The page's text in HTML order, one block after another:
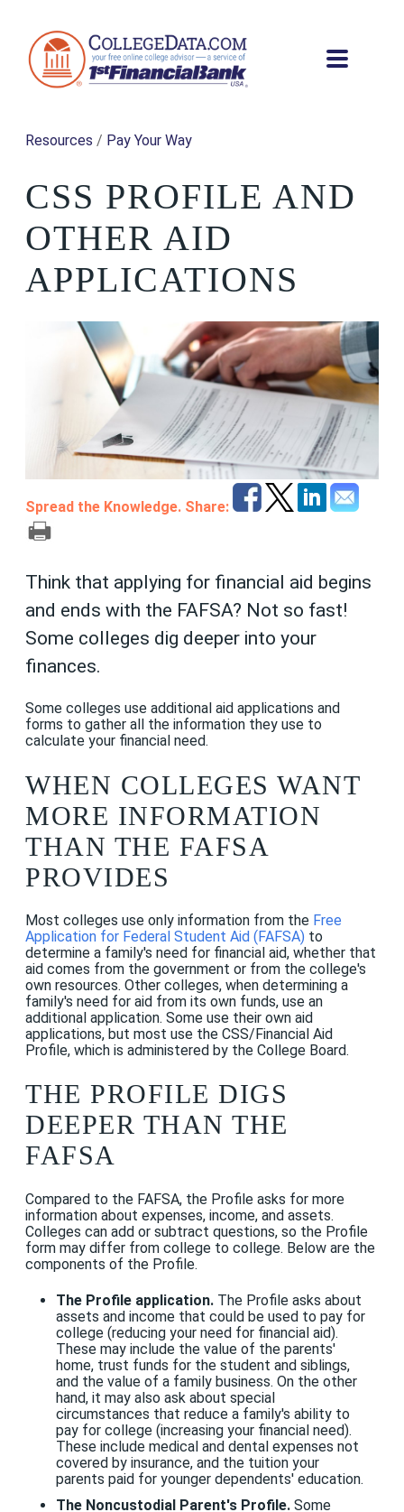
Resources / Pay Your Way
CSS PROFILE AND
OTHER AID
APPLICATIONS
Spread the Knowledge. Share:
Think that applying for financial aid begins
and ends with the FAFSA? Not so fast!
Some colleges dig deeper into your
finances.
Some colleges use additional aid applications and
forms to gather all the information they use to
calculate your financial need.
WHEN COLLEGES WANT
MORE INFORMATION
THAN THE FAFSA
PROVIDES
Most colleges use only information from the Free
Application for Federal Student Aid (FAFSA) to
determine a family's need for financial aid, whether that
aid comes from the government or from the college's
own resources. Other colleges, when determining a
family's need for aid from its own funds, use an
additional application. Some use their own aid
applications, but most use the CSS/Financial Aid
Profile, which is administered by the College Board.
THE PROFILE DIGS
DEEPER THAN THE
FAFSA
Compared to the FAFSA, the Profile asks for more
information about expenses, income, and assets.
Colleges can add or subtract questions, so the Profile
form may differ from college to college. Below are the
components of the Profile.
The Profile application.The Profile asks about
assets and income that could be used to pay for
college (reducing your need for financial aid).
These may include the value of the parents'
home, trust funds for the student and siblings,
and the value of a family business. On the other
hand, it may also ask about special
circumstances that reduce a family's ability to
pay for college (increasing your financial need).
These include medical and dental expenses not
covered by insurance, and the tuition your
parents paid for younger dependents' education.
The Noncustodial Parent's Profile.Some